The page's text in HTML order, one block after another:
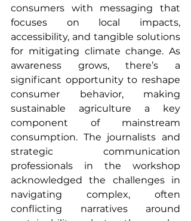
consumers with messaging that
focuses on local impacts,
accessibility, and tangible solutions
for mitigating climate change. As
awareness grows, there’s a
significant opportunity to reshape
consumer behavior, making
sustainable agriculture a key
component of mainstream
consumption. The journalists and
strategic communication
professionals in the workshop
acknowledged the challenges in
navigating complex, often
conflicting narratives around